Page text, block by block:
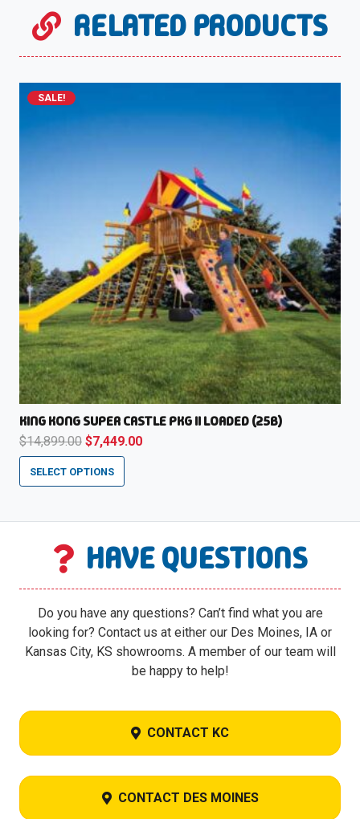
RELATED PRODUCTS
SALE!
KING KONG SUPER CASTLE PKG II LOADED (25B)
$14,899.00 Original
price
was:
$7,449.00Current
SELECT OPTIONS
HAVE QUESTIONS
Do you have any questions? Can’t find what you are
looking for? Contact us at either our Des Moines, IA or
Kansas City, KS showrooms. A member of our team will
be happy to help!
CONTACT KC
CONTACT DES MOINES